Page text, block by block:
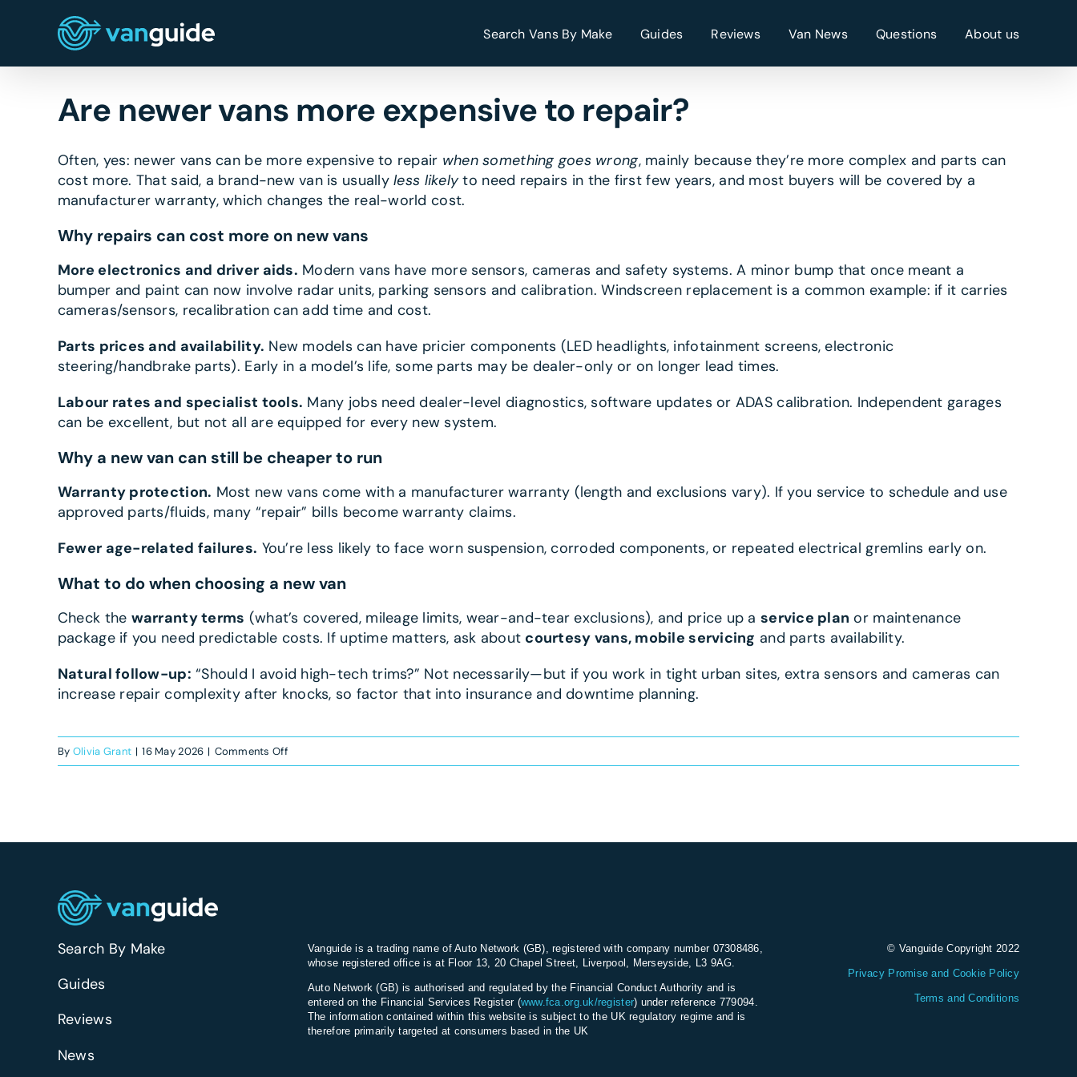
Search Vans By Make Guides Reviews Van News Questions About us
Are newer vans more expensive to repair?
Often, yes: newer vans can be more expensive to repair when something goes wrong, mainly because they’re more complex and parts can
cost more. That said, a brand-new van is usuallyless likelyto need repairs in the first few years, and most buyers will be covered by a
manufacturer warranty, which changes the real-world cost.
Why repairs can cost more on new vans
More electronics and driver aids. Modern vans have more sensors, cameras and safety systems. A minor bump that once meant a
bumper and paint can now involve radar units, parking sensors and calibration. Windscreen replacement is a common example: if it carries
cameras/sensors, recalibration can add time and cost.
Parts prices and availability. New models can have pricier components (LED headlights, infotainment screens, electronic
steering/handbrake parts). Early in a model’s life, some parts may be dealer-only or on longer lead times.
Labour rates and specialist tools. Many jobs need dealer-level diagnostics, software updates or ADAS calibration. Independent garages
can be excellent, but not all are equipped for every new system.
Why a new van can still be cheaper to run
Warranty protection. Most new vans come with a manufacturer warranty (length and exclusions vary). If you service to schedule and use
approved parts/fluids, many “repair” bills become warranty claims.
Fewer age-related failures. You’re less likely to face worn suspension, corroded components, or repeated electrical gremlins early on.
What to do when choosing a new van
Check the warranty terms (what’s covered, mileage limits, wear-and-tear exclusions), and price up a service plan or maintenance
package if you need predictable costs. If uptime matters, ask about courtesy vans, mobile servicing and parts availability.
Natural follow-up: “Should I avoid high-tech trims?” Not necessarily—but if you work in tight urban sites, extra sensors and cameras can
increase repair complexity after knocks, so factor that into insurance and downtime planning.
By Olivia Grant | 16 May 2026 | Comments Offon
Are
Search By Make
Guides
Reviews
News
Vanguide is a trading name of Auto Network (GB), registered with company number 07308486,
whose registered office is at Floor 13, 20 Chapel Street, Liverpool, Merseyside, L3 9AG.
Auto Network (GB) is authorised and regulated by the Financial Conduct Authority and is
entered on the Financial Services Register (www.fca.org.uk/register) under reference 779094.
The information contained within this website is subject to the UK regulatory regime and is
therefore primarily targeted at consumers based in the UK
© Vanguide Copyright 2022
Privacy Promise and Cookie Policy
Terms and Conditions